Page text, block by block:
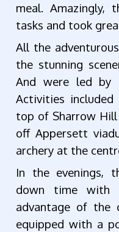
meal. Amazingly,
tasks and took
All the
the stunning
And were led by
Activities
top of Sharrow
off Appersett
archery at the
In the evenings,
down time with
advantage of the
equipped with a